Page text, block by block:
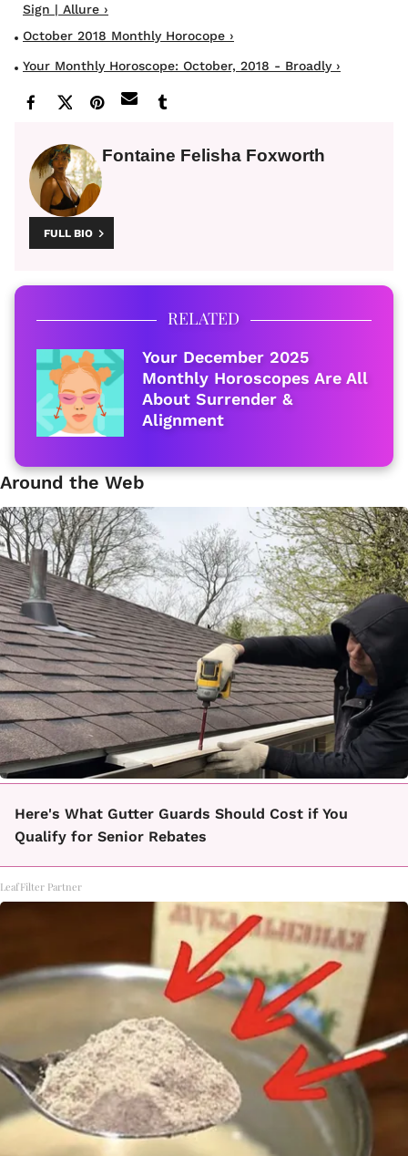
Sign | Allure ›
October 2018 Monthly Horocope ›
Your Monthly Horoscope: October, 2018 - Broadly ›
Fontaine Felisha Foxworth
FULL BIO
RELATED
Your December 2025
Monthly Horoscopes Are All
About Surrender &
Alignment
Around the Web
Here's What Gutter Guards Should Cost if You
Qualify for Senior Rebates
LeafFilter Partner